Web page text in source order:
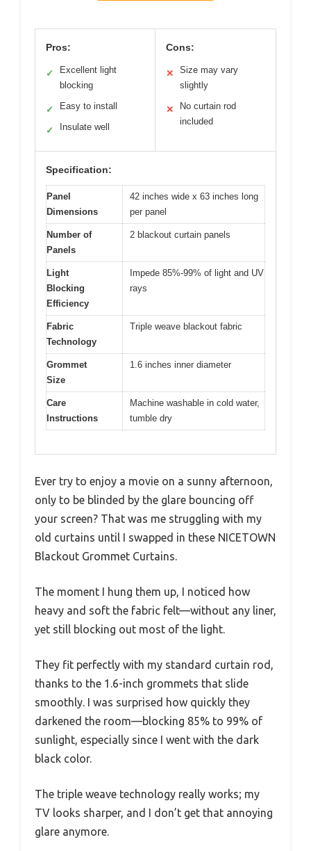
Pros:
✓
Excellent light
blocking
✓ Easy to install
✓ Insulate well
Cons:
✕
Size may vary
slightly
✕
No curtain rod
included
Specification:
Panel
Dimensions
42 inches wide x 63 inches long
per panel
Number of
Panels
2 blackout curtain panels
Light
Blocking
Efficiency
Impede 85%-99% of light and UV
rays
Fabric
Technology
Triple weave blackout fabric
Grommet
Size
1.6 inches inner diameter
Care
Instructions
Machine washable in cold water,
tumble dry
Ever try to enjoy a movie on a sunny afternoon,
only to be blinded by the glare bouncing off
your screen? That was me struggling with my
old curtains until I swapped in these NICETOWN
Blackout Grommet Curtains.
The moment I hung them up, I noticed how
heavy and soft the fabric felt—without any liner,
yet still blocking out most of the light.
They fit perfectly with my standard curtain rod,
thanks to the 1.6-inch grommets that slide
smoothly. I was surprised how quickly they
darkened the room—blocking 85% to 99% of
sunlight, especially since I went with the dark
black color.
The triple weave technology really works; my
TV looks sharper, and I don’t get that annoying
glare anymore.